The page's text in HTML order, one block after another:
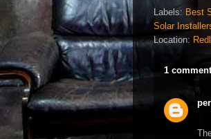
Labels: Best
Solar
Location:
1